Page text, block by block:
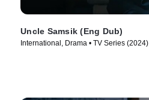
Uncle Samsik (Eng Dub)
International, Drama • TV Series (2024)